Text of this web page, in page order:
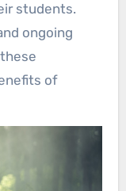
students.
ongoing
of